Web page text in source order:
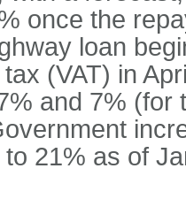
once the
loan
(VAT) in
and 7%
to 21% as of